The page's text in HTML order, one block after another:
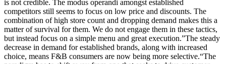
is not credible. The modus operandi amongst established
competitors still seems to focus on low price and discounts. The
combination of high store count and dropping demand makes this a
matter of survival for them. We do not engage them in these tactics,
but instead focus on a simple menu and great execution.”The steady
decrease in demand for established brands, along with increased
choice, means F&B consumers are now being more selective.“The